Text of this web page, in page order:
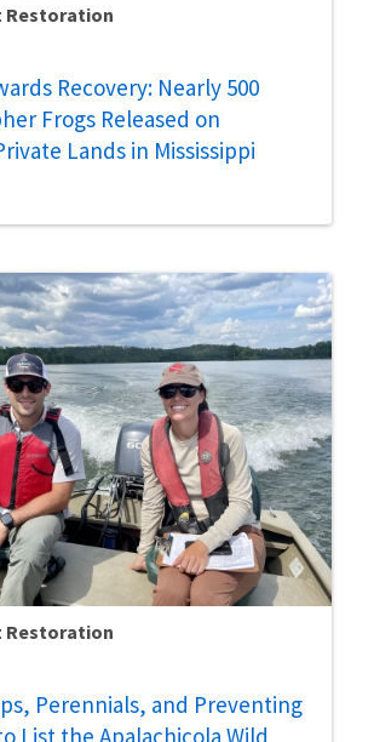
Restoration
Recovery: Nearly 500
Frogs Released on
Lands in Mississippi
Restoration
Perennials, and Preventing